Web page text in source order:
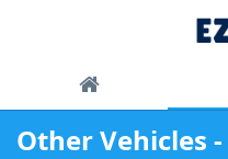
Other Vehicles